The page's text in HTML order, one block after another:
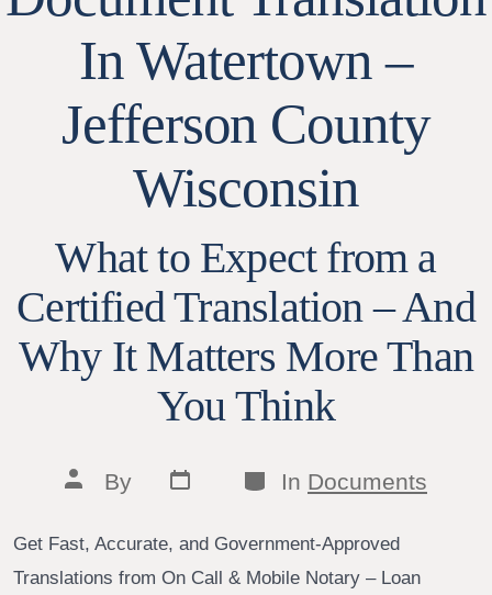
In Watertown –
Jefferson County
Wisconsin
What to Expect from a
Certified Translation – And
Why It Matters More Than
You Think
Post
author
By
Post
date
Categories
In Documents
Get Fast, Accurate, and Government-Approved
Translations from On Call & Mobile Notary – Loan